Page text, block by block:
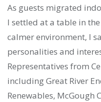
As guests migrated
I settled at a table in
calmer environment, I
personalities and
Representatives from
including Great River
Renewables, McGough